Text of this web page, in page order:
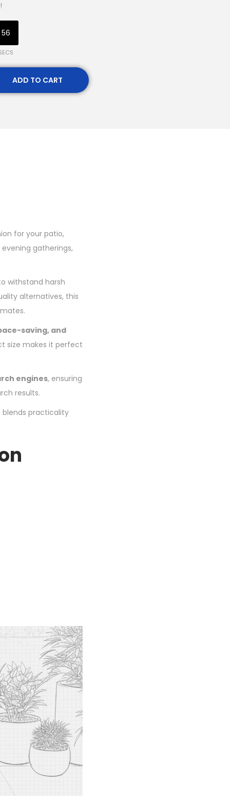
55
ADD TO CART
for your patio,
gatherings,
withstand harsh
alternatives, this
saving, and
size makes it perfect
engines, ensuring
results.
blends practicality